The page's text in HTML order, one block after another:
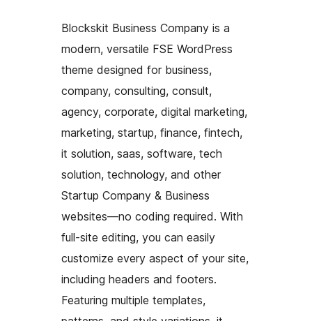
Blockskit Business Company is a
modern, versatile FSE WordPress
theme designed for business,
company, consulting, consult,
agency, corporate, digital marketing,
marketing, startup, finance, fintech,
it solution, saas, software, tech
solution, technology, and other
Startup Company & Business
websites—no coding required. With
full-site editing, you can easily
customize every aspect of your site,
including headers and footers.
Featuring multiple templates,